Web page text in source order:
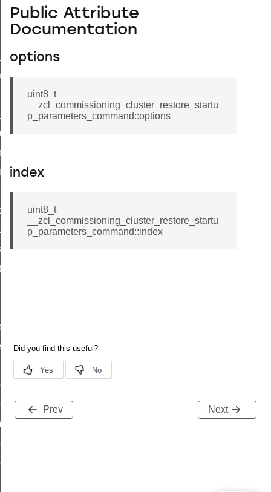
Public Attribute
Documentation
options
uint8_t
__zcl_commissioning_cluster_restore_startu
p_parameters_command::options
index
uint8_t
__zcl_commissioning_cluster_restore_startu
p_parameters_command::index
Prev Next